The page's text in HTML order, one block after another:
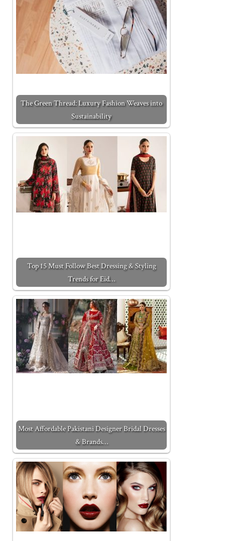
The Green Thread: Luxury Fashion Weaves into
Sustainability
Top 15 Must Follow Best Dressing & Styling
Trends for Eid…
Most Affordable Pakistani Designer Bridal Dresses
& Brands…